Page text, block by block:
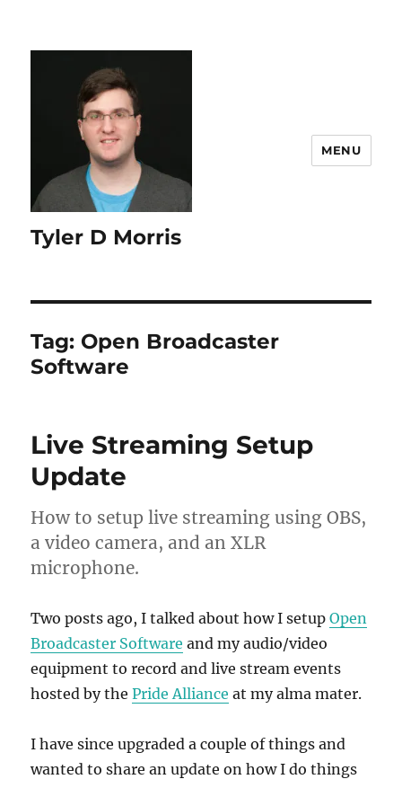
Tyler D Morris
MENU
Tag: Open Broadcaster
Software
Live Streaming Setup
Update
How to setup live streaming using OBS,
a video camera, and an XLR
microphone.
Two posts ago, I talked about how I setupOpen
Broadcaster Software and my audio/video
equipment to record and live stream events
hosted by thePride Alliance at my alma mater.
I have since upgraded a couple of things and
wanted to share an update on how I do things